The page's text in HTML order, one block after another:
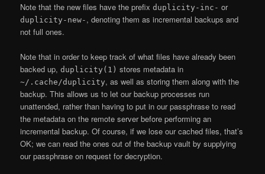
Note that the new files have the prefixduplicity-inc- or
duplicity-new- , denoting them as incremental backups and
not full ones.
Note that in order to keep track of what files have already been
backed up,duplicity(1) stores metadata in
~/.cache/duplicity, as well as storing them along with the
backup. This allows us to let our backup processes run
unattended, rather than having to put in our passphrase to read
the metadata on the remote server before performing an
incremental backup. Of course, if we lose our cached files, that’s
OK; we can read the ones out of the backup vault by supplying
our passphrase on request for decryption.